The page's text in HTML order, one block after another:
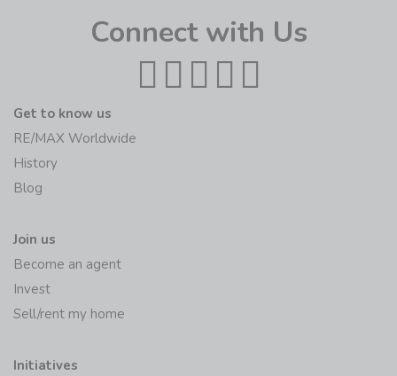
Connect with Us
Get to know us
RE/MAX Worldwide
History
Blog
Join us
Become an agent
Invest
Sell/rent my home
Initiatives